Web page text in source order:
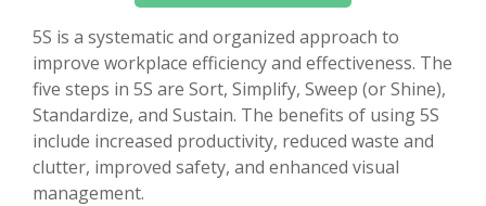
5S is a systematic and organized approach to
improve workplace efficiency and effectiveness. The
five steps in 5S are Sort, Simplify, Sweep (or Shine),
Standardize, and Sustain. The benefits of using 5S
include increased productivity, reduced waste and
clutter, improved safety, and enhanced visual
management.